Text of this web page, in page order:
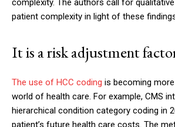
complexity. The authors call for
patient complexity in light of these
It is a risk adjustment
The use of HCC coding is becoming
world of health care. For example, CMS
hierarchical condition category coding in
patient’s future health care costs. The